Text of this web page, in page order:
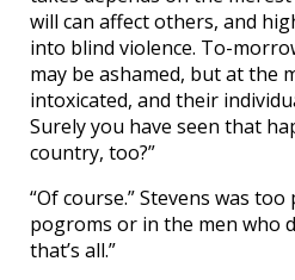
will can affect others, and
into blind violence. To-
may be ashamed, but at the
intoxicated, and their
Surely you have seen that
country, too?”
“Of course.” Stevens was too
pogroms or in the men who
that’s all.”